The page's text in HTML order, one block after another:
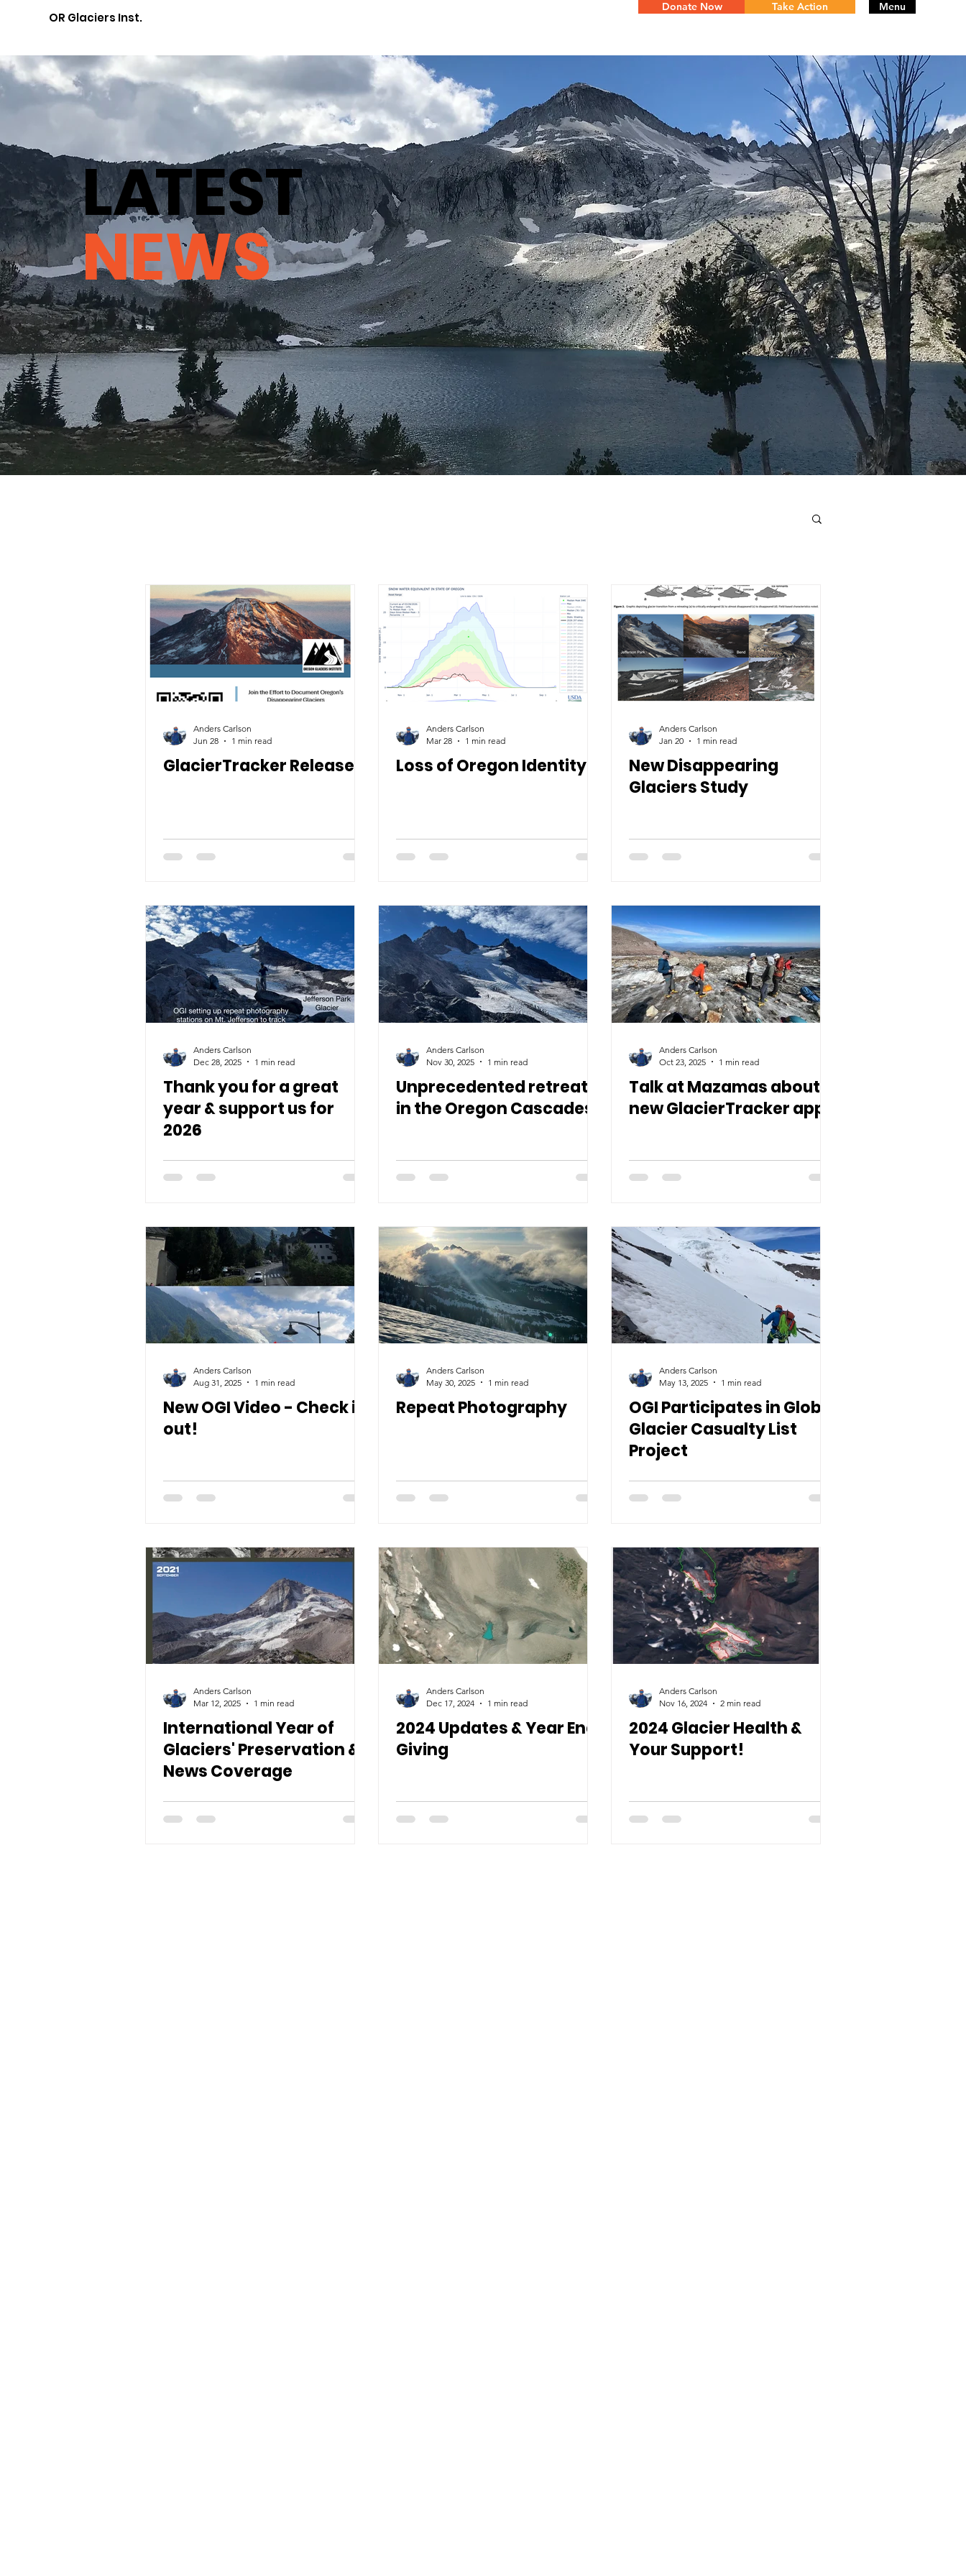
OR Glaciers Inst.
Donate Now Take Action Menu
LATEST
NEWS
GlacierTracker Released!
Anders Carlson
Jun 28
1 min read
Loss of Oregon Identity
Anders Carlson
Mar 28
1 min read
New Disappearing
Glaciers Study
Anders Carlson
Jan 20
1 min read
Thank you for a great
year & support us for
2026
Anders Carlson
Dec 28, 2025
1 min read
Unprecedented retreat
in the Oregon Cascades
Anders Carlson
Nov 30, 2025
1 min read
Talk at Mazamas about
new GlacierTracker app
Anders Carlson
Oct 23, 2025
1 min read
New OGI Video - Check it
out!
Anders Carlson
Aug 31, 2025
1 min read
Repeat Photography
Anders Carlson
May 30, 2025
1 min read
OGI Participates in Global
Glacier Casualty List
Project
Anders Carlson
May 13, 2025
1 min read
International Year of
Glaciers' Preservation &
News Coverage
Anders Carlson
Mar 12, 2025
1 min read
2024 Updates & Year End
Giving
Anders Carlson
Dec 17, 2024
1 min read
2024 Glacier Health &
Your Support!
Anders Carlson
Nov 16, 2024
2 min read